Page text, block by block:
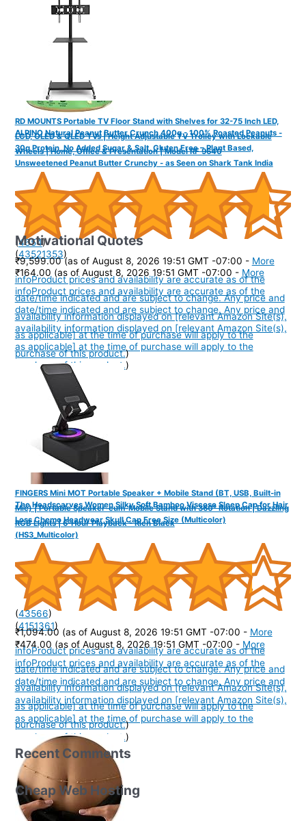
ALPINO Natural Peanut Butter Crunch 400g - 100% Roasted Peanuts -
30g Protein, No Added Sugar & Salt, Gluten Free – Plant Based,
Unsweetened Peanut Butter Crunchy - as Seen on Shark Tank India
(43521353)
₹164.00 (as of August 8, 2026 19:51 GMT -07:00 - More
infoProduct prices and availability are accurate as of the
date/time indicated and are subject to change. Any price and
availability information displayed on [relevant Amazon Site(s),
as applicable] at the time of purchase will apply to the
purchase of this product.)
The Headscarves Women Silky Soft Bamboo Viscose Sleep Cap for Hair
Loss Chemo Headwear Skull Cap Free Size (Multicolor)
(HS3_Multicolor)
(4151361)
₹474.00 (as of August 8, 2026 19:51 GMT -07:00 - More
infoProduct prices and availability are accurate as of the
date/time indicated and are subject to change. Any price and
availability information displayed on [relevant Amazon Site(s),
as applicable] at the time of purchase will apply to the
purchase of this product.)
RD MOUNTS Portable TV Floor Stand with Shelves for 32-75 Inch LED,
LCD, OLED & QLED TVs | Height Adjustable TV Trolley with Lockable
Wheels | Home, Office & Presentation | Model RF 9640
(4654)
₹9,599.00 (as of August 8, 2026 19:51 GMT -07:00 - More
infoProduct prices and availability are accurate as of the
date/time indicated and are subject to change. Any price and
availability information displayed on [relevant Amazon Site(s),
as applicable] at the time of purchase will apply to the
purchase of this product.)
FINGERS Mini MOT Portable Speaker + Mobile Stand (BT, USB, Built-in
Mic) | Portable Speaker-cum-Mobile Stand with 360° Rotation | Dazzling
RGB Lights | 6-Hour Playback - Rich Black
(43566)
₹1,094.00 (as of August 8, 2026 19:51 GMT -07:00 - More
infoProduct prices and availability are accurate as of the
date/time indicated and are subject to change. Any price and
availability information displayed on [relevant Amazon Site(s),
as applicable] at the time of purchase will apply to the
purchase of this product.)
Motivational Quotes
Recent Comments
Cheap Web Hosting